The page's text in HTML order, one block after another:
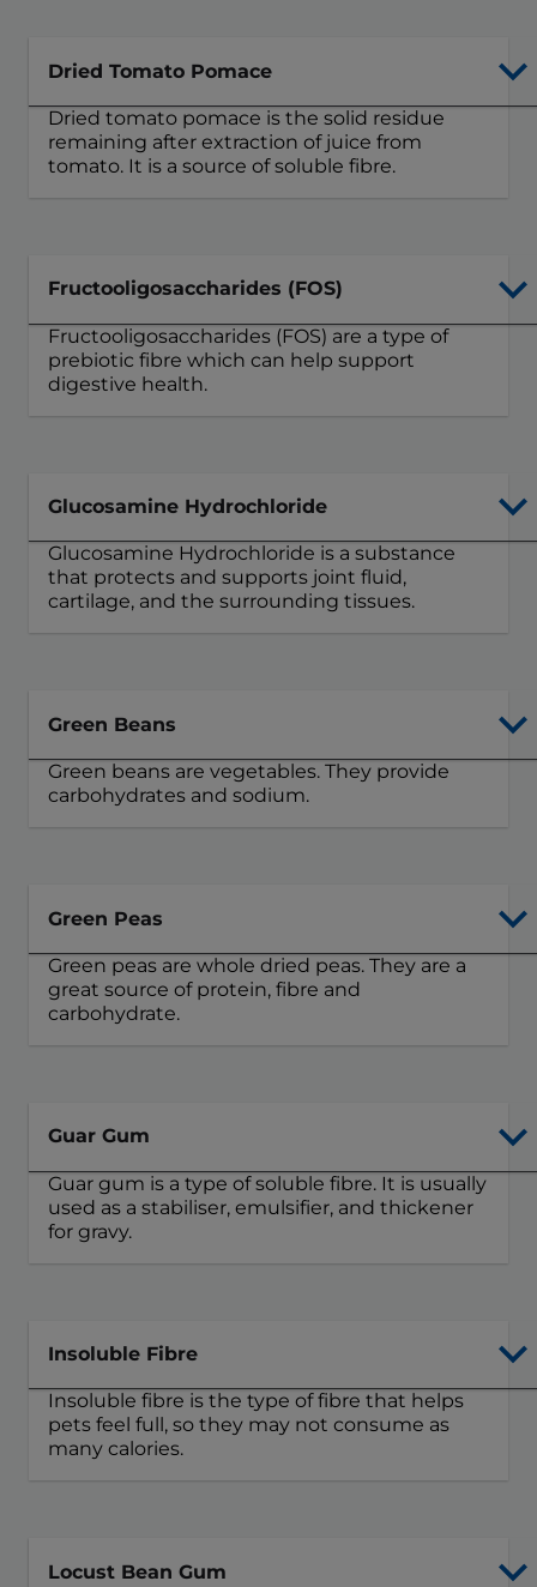
Dried Tomato Pomace
Dried tomato pomace is the solid residue
remaining after extraction of juice from
tomato. It is a source of soluble fibre.
Fructooligosaccharides (FOS)
Fructooligosaccharides (FOS) are a type of
prebiotic fibre which can help support
digestive health.
Glucosamine Hydrochloride
Glucosamine Hydrochloride is a substance
that protects and supports joint fluid,
cartilage, and the surrounding tissues.
Green Beans
Green beans are vegetables. They provide
carbohydrates and sodium.
Green Peas
Green peas are whole dried peas. They are a
great source of protein, fibre and
carbohydrate.
Guar Gum
Guar gum is a type of soluble fibre. It is usually
used as a stabiliser, emulsifier, and thickener
for gravy.
Insoluble Fibre
Insoluble fibre is the type of fibre that helps
pets feel full, so they may not consume as
many calories.
Locust Bean Gum